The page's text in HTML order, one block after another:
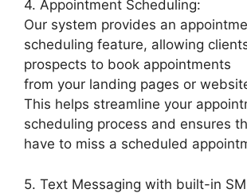
4. Appointment Scheduling:
Our system provides an
scheduling feature, allowing
prospects to book appointments
from your landing pages or
This helps streamline your
scheduling process and ensures
have to miss a scheduled
5. Text Messaging with built-in